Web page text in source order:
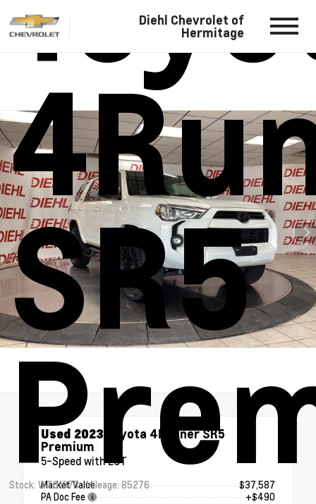
Diehl Chevrolet of
Hermitage
SR5
Stock: WT0107B Mileage: 85276
Used 2023 Toyota 4Runner SR5
Premium
5-Speed with ECT
Market Value
$37,587
PA Doc Fee
+$490